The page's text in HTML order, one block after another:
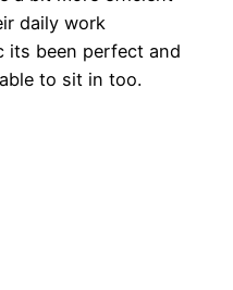
daily work
its been perfect and
to sit in too.